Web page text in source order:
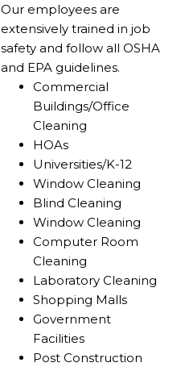
Our employees are
extensively trained in job
safety and follow all OSHA
and EPA guidelines.
Commercial
Buildings/Office
Cleaning​
HOAs
Universities/K-12
Window Cleaning
Blind Cleaning
Window Cleaning
Computer Room
Cleaning
Laboratory Cleaning
Shopping Malls
Government
Facilities
Post Construction